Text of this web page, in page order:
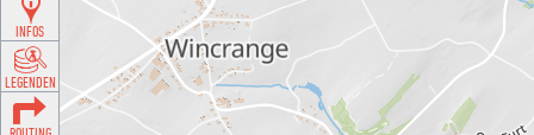
INFOS
LEGENDEN